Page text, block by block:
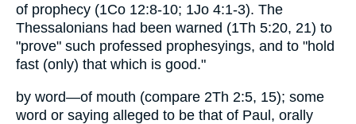
of prophecy (1Co 12:8-10; 1Jo 4:1-3). The
Thessalonians had been warned (1Th 5:20, 21) to
"prove" such professed prophesyings, and to "hold
fast (only) that which is good."
by word—of mouth (compare 2Th 2:5, 15); some
word or saying alleged to be that of Paul, orally